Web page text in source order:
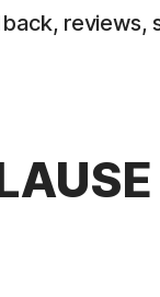
reviews,